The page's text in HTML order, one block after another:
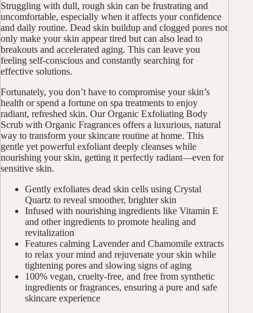
Struggling with dull, rough skin can be frustrating and
uncomfortable, especially when it affects your confidence
and daily routine. Dead skin buildup and clogged pores not
only make your skin appear tired but can also lead to
breakouts and accelerated aging. This can leave you
feeling self-conscious and constantly searching for
effective solutions.
Fortunately, you don’t have to compromise your skin’s
health or spend a fortune on spa treatments to enjoy
radiant, refreshed skin. Our Organic Exfoliating Body
Scrub with Organic Fragrances offers a luxurious, natural
way to transform your skincare routine at home. This
gentle yet powerful exfoliant deeply cleanses while
nourishing your skin, getting it perfectly radiant—even for
sensitive skin.
Gently exfoliates dead skin cells using Crystal
Quartz to reveal smoother, brighter skin
Infused with nourishing ingredients like Vitamin E
and other ingredients to promote healing and
revitalization
Features calming Lavender and Chamomile extracts
to relax your mind and rejuvenate your skin while
tightening pores and slowing signs of aging
100% vegan, cruelty-free, and free from synthetic
ingredients or fragrances, ensuring a pure and safe
skincare experience